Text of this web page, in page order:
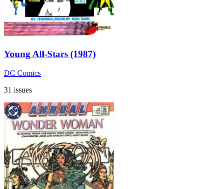
Young All-Stars (1987)
DC Comics
31 issues